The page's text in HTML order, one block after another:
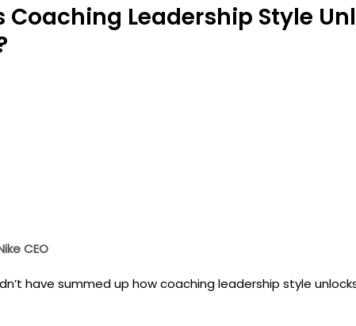
Coaching Leadership Style
CEO
have summed up how coaching leadership style